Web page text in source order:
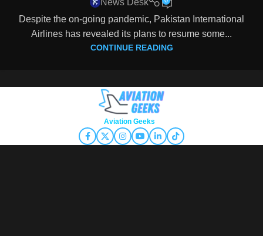
News Desk
Despite the on-going pandemic, Pakistan International
Airlines has revealed its plans to resume some...
CONTINUE READING
Aviation Geeks